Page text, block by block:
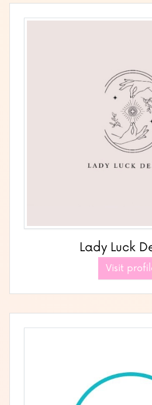
Lady Luck
Visit